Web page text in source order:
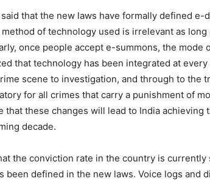
that the new laws have formally defined e-
of technology used is irrelevant as
once people accept e-summons, the mode
that technology has been integrated at
scene to investigation, and through to the
for all crimes that carry a punishment of
that these changes will lead to India achieving
decade.
the conviction rate in the country is currently
been defined in the new laws. Voice logs and